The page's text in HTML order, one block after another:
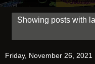
Showing posts with
Friday, November 26, 2021